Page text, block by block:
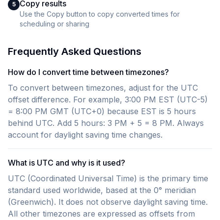
5 Copy results
Use the Copy button to copy converted times for
scheduling or sharing
Frequently Asked Questions
How do I convert time between timezones?
To convert between timezones, adjust for the UTC
offset difference. For example, 3:00 PM EST (UTC-5)
= 8:00 PM GMT (UTC+0) because EST is 5 hours
behind UTC. Add 5 hours: 3 PM + 5 = 8 PM. Always
account for daylight saving time changes.
What is UTC and why is it used?
UTC (Coordinated Universal Time) is the primary time
standard used worldwide, based at the 0° meridian
(Greenwich). It does not observe daylight saving time.
All other timezones are expressed as offsets from